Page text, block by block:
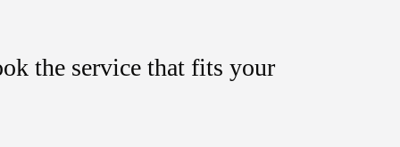
the service that fits your